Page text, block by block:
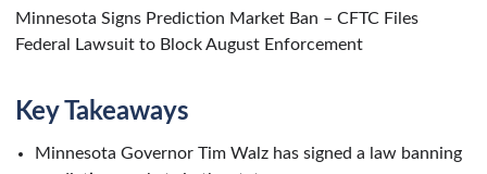
Minnesota Signs Prediction Market Ban – CFTC Files
Federal Lawsuit to Block August Enforcement
Key Takeaways
Minnesota Governor Tim Walz has signed a law banning